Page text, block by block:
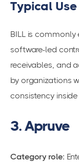
Typical Use
BILL is
software-led
receivables, and
by organizations
consistency
3. Apruve
Category role: